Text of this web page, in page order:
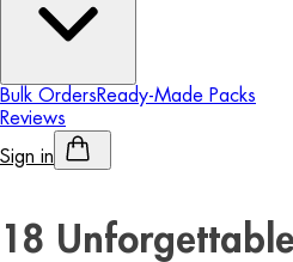
Bulk OrdersReady-Made Packs
Reviews
Sign in
18